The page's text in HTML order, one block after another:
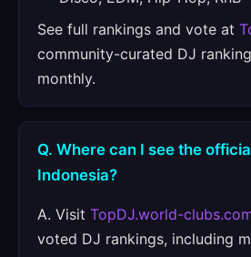
See full rankings and vote at
community-curated DJ
monthly.
Q. Where can I see the
Indonesia?
A. Visit TopDJ.world-
voted DJ rankings, including